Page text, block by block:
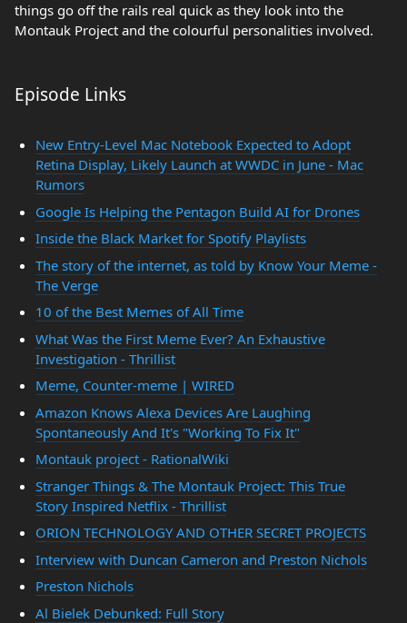
things go off the rails real quick as they look into the
Montauk Project and the colourful personalities involved.
Episode Links
New Entry-Level Mac Notebook Expected to Adopt
Retina Display, Likely Launch at WWDC in June - Mac
Rumors
Google Is Helping the Pentagon Build AI for Drones
Inside the Black Market for Spotify Playlists
The story of the internet, as told by Know Your Meme -
The Verge
10 of the Best Memes of All Time
What Was the First Meme Ever? An Exhaustive
Investigation - Thrillist
Meme, Counter-meme | WIRED
Amazon Knows Alexa Devices Are Laughing
Spontaneously And It's "Working To Fix It"
Montauk project - RationalWiki
Stranger Things & The Montauk Project: This True
Story Inspired Netflix - Thrillist
ORION TECHNOLOGY AND OTHER SECRET PROJECTS
Interview with Duncan Cameron and Preston Nichols
Preston Nichols
Al Bielek Debunked: Full Story